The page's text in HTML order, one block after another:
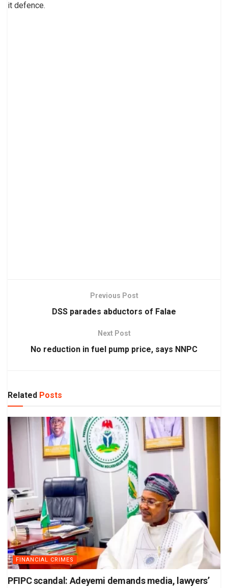
it defence.
Previous Post
DSS parades abductors of Falae
Next Post
No reduction in fuel pump price, says NNPC
Related Posts
FINANCIAL CRIMES
PFIPC scandal: Adeyemi demands media, lawyers’